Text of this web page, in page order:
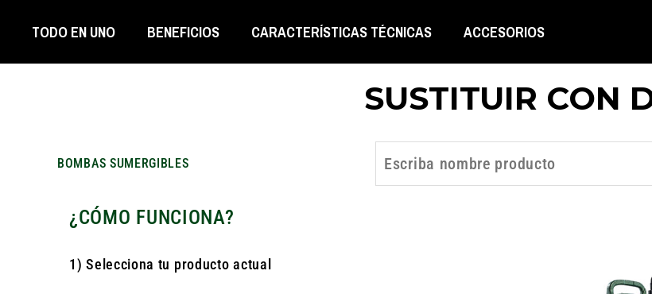
TODO EN UNO BENEFICIOS CARACTERÍSTICAS TÉCNICAS ACCESORIOS
SUSTITUIR CON